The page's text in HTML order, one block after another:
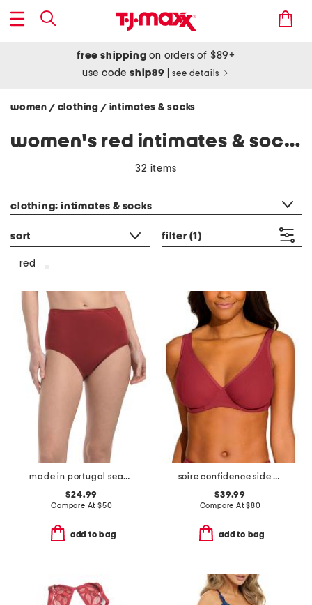
free shipping on orders of $89+
use codeship89 see details
women / clothing / intimates & socks
women's red intimates & socks
32 items
clothing: intimates & socks
sort filter (1)
red
made in portugal seamless full briefs
$24.99
Compare At $50
add to bag
soire confidence side support bra
$39.99
Compare At$80
add to bag